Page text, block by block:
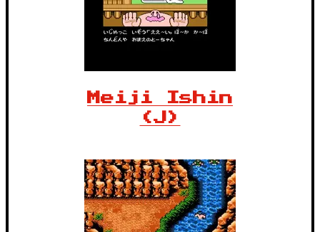
Meiji Ishin
(J)